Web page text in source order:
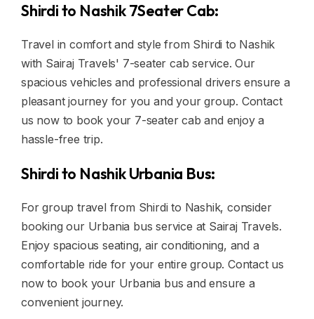
Shirdi to Nashik 7Seater Cab:
Travel in comfort and style from Shirdi to Nashik
with Sairaj Travels' 7-seater cab service. Our
spacious vehicles and professional drivers ensure a
pleasant journey for you and your group. Contact
us now to book your 7-seater cab and enjoy a
hassle-free trip.
Shirdi to Nashik Urbania Bus:
For group travel from Shirdi to Nashik, consider
booking our Urbania bus service at Sairaj Travels.
Enjoy spacious seating, air conditioning, and a
comfortable ride for your entire group. Contact us
now to book your Urbania bus and ensure a
convenient journey.